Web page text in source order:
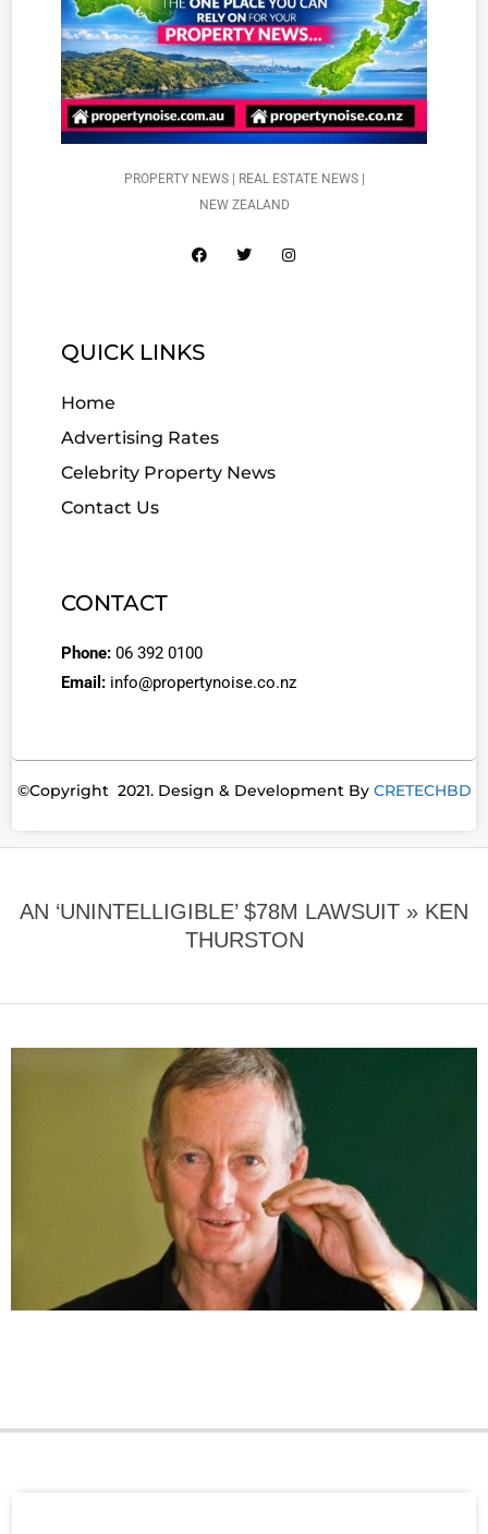
PROPERTY NEWS | REAL ESTATE NEWS |
NEW ZEALAND
QUICK LINKS
Home
Advertising Rates
Celebrity Property News
Contact Us
CONTACT
Phone: 06 392 0100
Email: info@propertynoise.co.nz
©Copyright 2021. Design & Development By CRETECHBD
AN ‘UNINTELLIGIBLE’ $78M LAWSUIT » KEN
THURSTON